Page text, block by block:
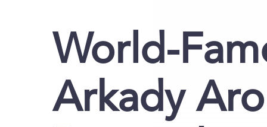
World-
Arkady